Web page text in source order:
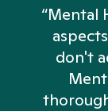
“Mental
don't